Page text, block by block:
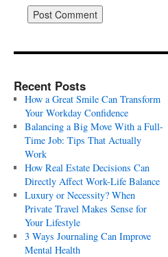
Recent Posts
How a Great Smile Can Transform
Your Workday Confidence
Balancing a Big Move With a Full-
Time Job: Tips That Actually
Work
How Real Estate Decisions Can
Directly Affect Work-Life Balance
Luxury or Necessity? When
Private Travel Makes Sense for
Your Lifestyle
3 Ways Journaling Can Improve
Mental Health